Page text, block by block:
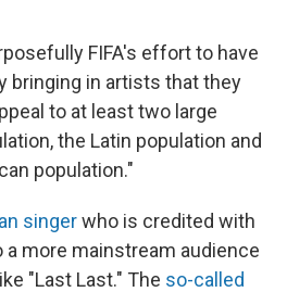
FIFA's effort to have
bringing in artists that they
to at least two large
the Latin population and
population."
singerwho is credited with
more mainstream audience
"Last Last." The so-called